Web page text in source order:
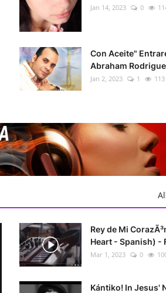
Jan 14, 2023 0
Con Aceite"
Abraham
Jan 2, 2023 1 113
Rey de Mi
Heart - Spanish) -
Mar 1, 2023 0
Kántiko! In Jesus'